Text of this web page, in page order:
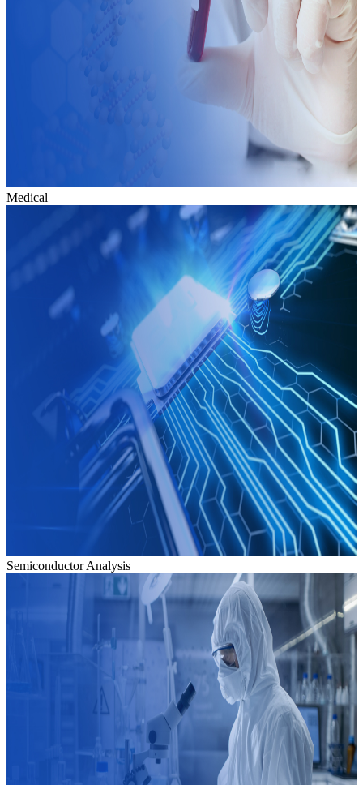
Medical
Semiconductor Analysis